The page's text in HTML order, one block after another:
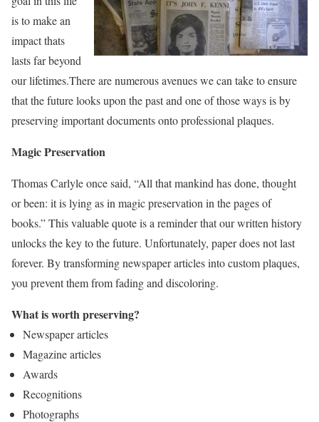
is to make an
impact thats
lasts far beyond
our lifetimes.There are numerous avenues we can take to ensure
that the future looks upon the past and one of those ways is by
preserving important documents onto professional plaques.
Magic Preservation
Thomas Carlyle once said, “All that mankind has done, thought
or been: it is lying as in magic preservation in the pages of
books.” This valuable quote is a reminder that our written history
unlocks the key to the future. Unfortunately, paper does not last
forever. By transforming newspaper articles into custom plaques,
you prevent them from fading and discoloring.
What is worth preserving?
Newspaper articles
Magazine articles
Awards
Recognitions
Photographs